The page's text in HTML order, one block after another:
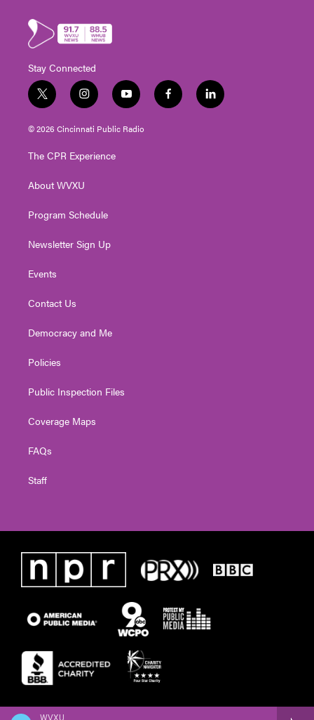
WVXU
Stay Connected
t
w
i
t
e
i
n
s
t
g
a
y
o
u
t
f
a
l
i
© 2026 Cincinnati Public Radio
The CPR Experience
About WVXU
Program Schedule
Newsletter Sign Up
Events
Contact Us
Democracy and Me
Policies
Public Inspection Files
Coverage Maps
FAQs
Staff